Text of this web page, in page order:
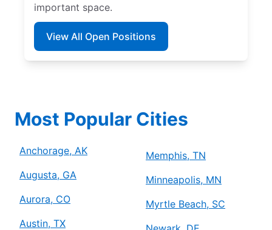
important space.
View All Open Positions
Most Popular Cities
Anchorage, AK
Augusta, GA
Aurora, CO
Austin, TX
Memphis, TN
Minneapolis, MN
Myrtle Beach, SC